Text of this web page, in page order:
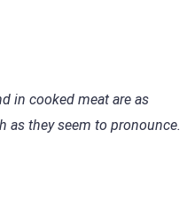
in cooked meat are as
as they seem to pronounce.